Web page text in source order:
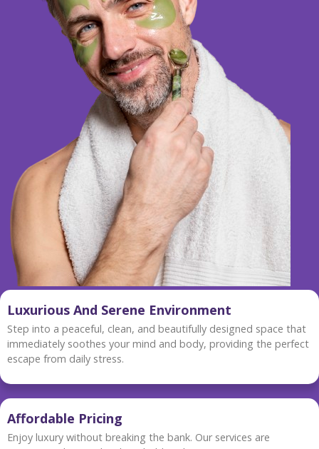
Luxurious And Serene Environment
Step into a peaceful, clean, and beautifully designed space that
immediately soothes your mind and body, providing the perfect
escape from daily stress.
Affordable Pricing
Enjoy luxury without breaking the bank. Our services are